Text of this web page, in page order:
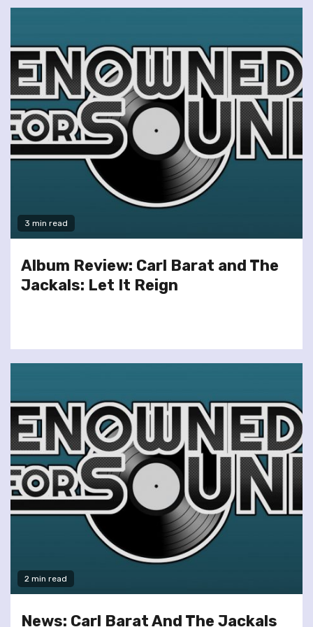
3 min read
Album Review: Carl Barat and The
Jackals: Let It Reign
2 min read
News: Carl Barat And The Jackals